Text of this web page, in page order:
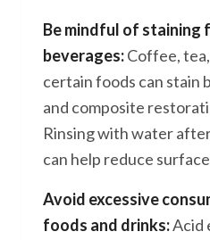
Be mindful of staining
beverages:Coffee,
certain foods can stain
and composite
Rinsing with water
can help reduce
Avoid excessive
foods and drinks:Acid